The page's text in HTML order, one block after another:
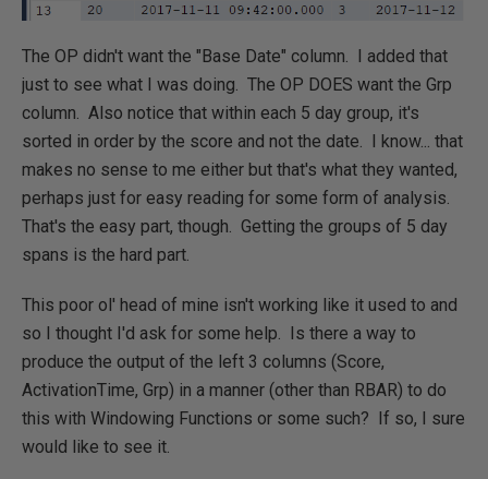
The OP didn't want the "Base Date" column. I added that
just to see what I was doing. The OP DOES want the Grp
column. Also notice that within each 5 day group, it's
sorted in order by the score and not the date. I know... that
makes no sense to me either but that's what they wanted,
perhaps just for easy reading for some form of analysis.
That's the easy part, though. Getting the groups of 5 day
spans is the hard part.
This poor ol' head of mine isn't working like it used to and
so I thought I'd ask for some help. Is there a way to
produce the output of the left 3 columns (Score,
ActivationTime, Grp) in a manner (other than RBAR) to do
this with Windowing Functions or some such? If so, I sure
would like to see it.